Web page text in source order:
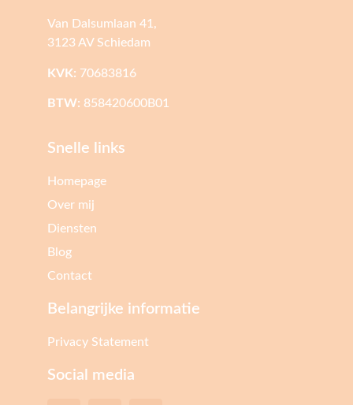
Van Dalsumlaan 41,
3123 AV Schiedam
KVK: 70683816
BTW: 858420600B01
Snelle links
Homepage
Over mij
Diensten
Blog
Contact
Belangrijke informatie
Privacy Statement
Social media